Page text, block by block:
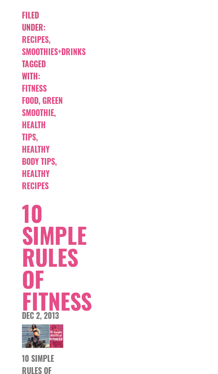
FILED
UNDER:
RECIPES,
SMOOTHIES+DRINKS
TAGGED
WITH:
FITNESS
FOOD,GREEN
SMOOTHIE,
HEALTH
TIPS,
HEALTHY
BODY TIPS,
HEALTHY
RECIPES
10
SIMPLE
RULES
OF
FITNESS
DEC 2, 2013
10 SIMPLE
RULES OF